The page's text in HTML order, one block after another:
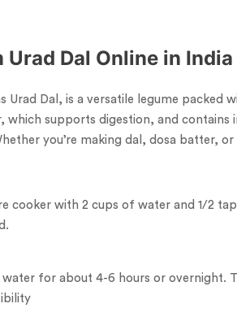
Urad Dal Online in
Urad Dal, is a versatile legume
which supports digestion, and
you’re making dal, dosa batter,
cooker with 2 cups of water and 1/2
water for about 4-6 hours or overnight.